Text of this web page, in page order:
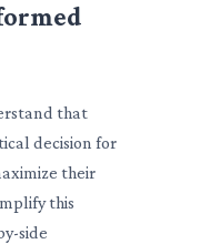
that
decision for
their
this
side